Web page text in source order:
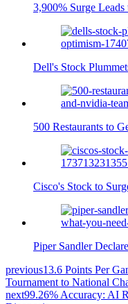
3,900% Surge
Dell's Stock
500 Restaurants to
Cisco's Stock to
Piper Sandler
previous13.6 Points Per
Tournament to National
next99.26% Accuracy: AI